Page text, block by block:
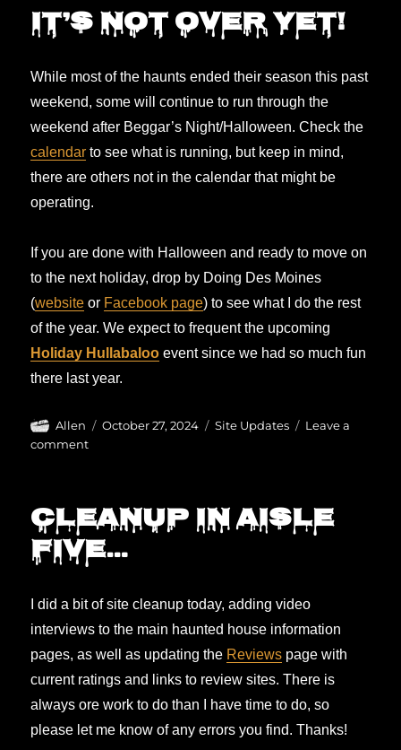
early
It’s not over yet!
While most of the haunts ended their season this past
weekend, some will continue to run through the
weekend after Beggar’s Night/Halloween. Check the
calendar to see what is running, but keep in mind,
there are others not in the calendar that might be
operating.
If you are done with Halloween and ready to move on
to the next holiday, drop by Doing Des Moines
(website or Facebook page) to see what I do the rest
of the year. We expect to frequent the upcoming
Holiday Hullabaloo event since we had so much fun
there last year.
Author
Allen
Posted
October 27, 2024 Categories
Site Updates
Leave a
commenton
yet!
Cleanup in aisle
five…
I did a bit of site cleanup today, adding video
interviews to the main haunted house information
pages, as well as updating the Reviews page with
current ratings and links to review sites. There is
always ore work to do than I have time to do, so
please let me know of any errors you find. Thanks!